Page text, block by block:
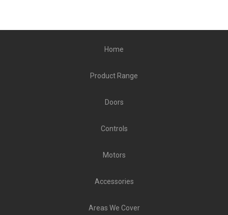
Home
Product Range
Doors
Controls
Motors
Accessories
Areas We Cover